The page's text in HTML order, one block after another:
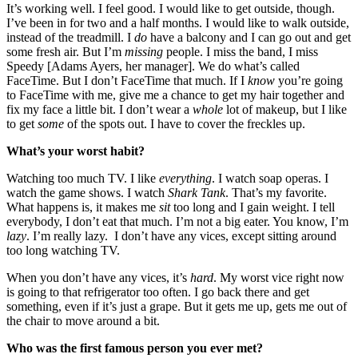
It’s working well. I feel good. I would like to get outside, though.
I’ve been in for two and a half months. I would like to walk outside,
instead of the treadmill. I do have a balcony and I can go out and get
some fresh air. But I’m missing people. I miss the band, I miss
Speedy [Adams Ayers, her manager]. We do what’s called
FaceTime. But I don’t FaceTime that much. If I know you’re going
to FaceTime with me, give me a chance to get my hair together and
fix my face a little bit. I don’t wear a whole lot of makeup, but I like
to get some of the spots out. I have to cover the freckles up.
What’s your worst habit?
Watching too much TV. I like everything. I watch soap operas. I
watch the game shows. I watch Shark Tank. That’s my favorite.
What happens is, it makes me sittoo long and I gain weight. I tell
everybody, I don’t eat that much. I’m not a big eater. You know, I’m
lazy. I’m really lazy. I don’t have any vices, except sitting around
too long watching TV.
When you don’t have any vices, it’s hard. My worst vice right now
is going to that refrigerator too often. I go back there and get
something, even if it’s just a grape. But it gets me up, gets me out of
the chair to move around a bit.
Who was the first famous person you ever met?